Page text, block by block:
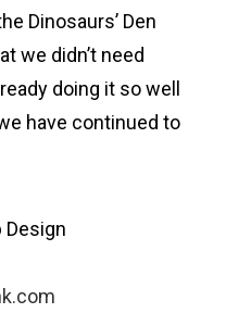
Dinosaurs’ Den
we didn’t need
doing it so well
have continued to
Design